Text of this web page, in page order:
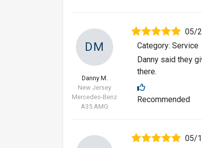
DM
Danny M.
New Jersey
Mercedes-Benz
A35 AMG
05/
Category: Service
Danny said they
there.
Recommended
05/